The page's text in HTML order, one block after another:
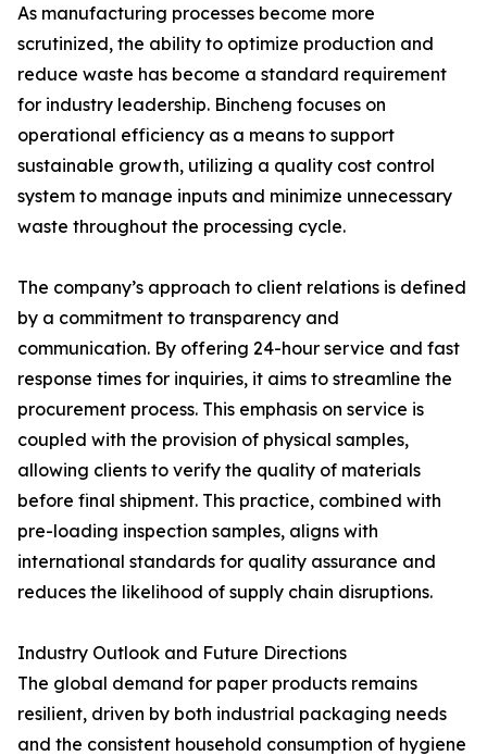
As manufacturing processes become more
scrutinized, the ability to optimize production and
reduce waste has become a standard requirement
for industry leadership. Bincheng focuses on
operational efficiency as a means to support
sustainable growth, utilizing a quality cost control
system to manage inputs and minimize unnecessary
waste throughout the processing cycle.
The company’s approach to client relations is defined
by a commitment to transparency and
communication. By offering 24-hour service and fast
response times for inquiries, it aims to streamline the
procurement process. This emphasis on service is
coupled with the provision of physical samples,
allowing clients to verify the quality of materials
before final shipment. This practice, combined with
pre-loading inspection samples, aligns with
international standards for quality assurance and
reduces the likelihood of supply chain disruptions.
Industry Outlook and Future Directions
The global demand for paper products remains
resilient, driven by both industrial packaging needs
and the consistent household consumption of hygiene